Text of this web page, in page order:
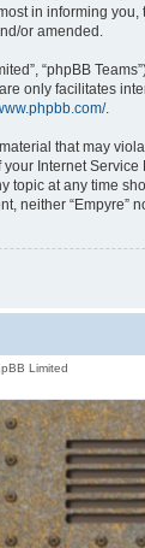
in informing
or amended.
“phpBB
only facilitates
.
that may
Internet
at any time
neither
Limited